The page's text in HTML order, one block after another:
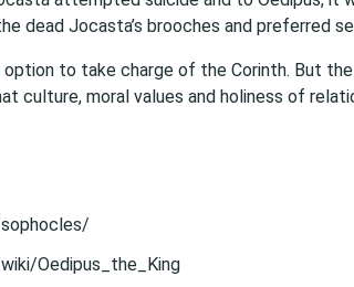
dead Jocasta’s brooches and preferred
option to take charge of the Corinth. But
culture, moral values and holiness of
Oedipus_the_King